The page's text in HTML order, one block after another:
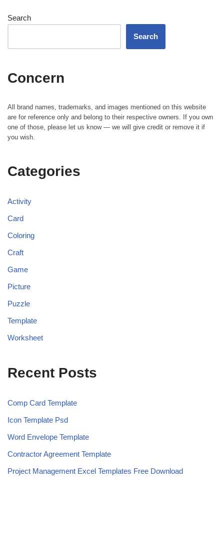
Search
Search
Concern
All brand names, trademarks, and images mentioned on this website
are for reference only and belong to their respective owners. If you own
one of those, please let us know — we will give credit or remove it if
you wish.
Categories
Activity
Card
Coloring
Craft
Game
Picture
Puzzle
Template
Worksheet
Recent Posts
Comp Card Template
Icon Template Psd
Word Envelope Template
Contractor Agreement Template
Project Management Excel Templates Free Download